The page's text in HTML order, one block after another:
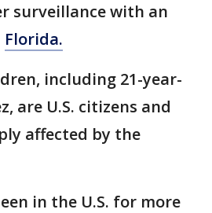
surveillance with an
Florida.
including 21-year-
are U.S. citizens and
affected by the
in the U.S. for more